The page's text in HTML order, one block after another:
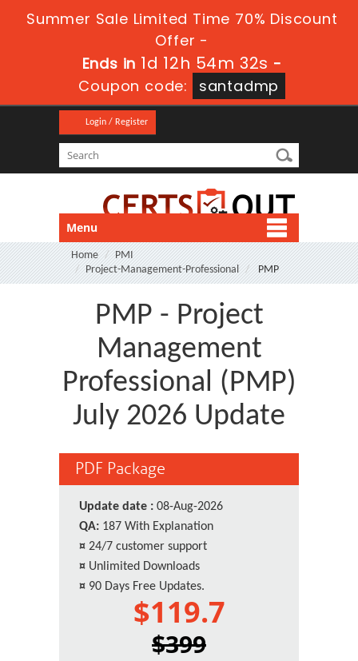
Summer Sale Limited Time 70% Discount
Offer -
Ends in 1d 12h 54m 32s -
Coupon code:
santadmp
Login / Register
Menu
Home
PMI
Project-Management-Professional
PMP
PMP - Project
Management
Professional (PMP)
July 2026 Update
PDF Package
Update date : 08-Aug-2026
QA: 187 With Explanation
¤ 24/7 customer support
¤ Unlimited Downloads
¤ 90 Days Free Updates.
$119.7
$399